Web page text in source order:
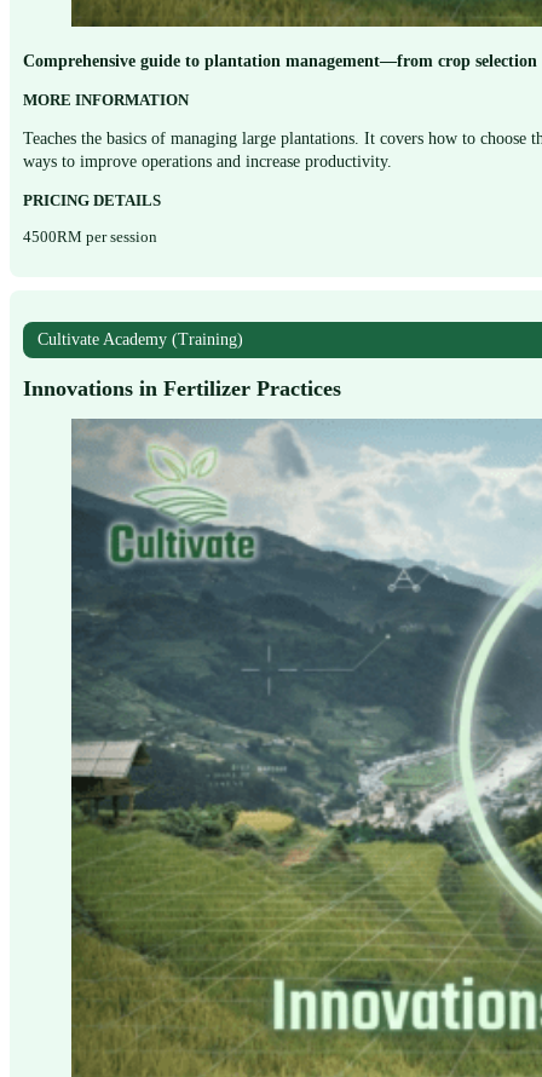
Comprehensive guide to plantation management—from crop
MORE INFORMATION
Teaches the basics of managing large plantations. It covers how to
ways to improve operations and increase productivity.
PRICING DETAILS
4500RM per session
Cultivate Academy (Training)
Innovations in Fertilizer Practices